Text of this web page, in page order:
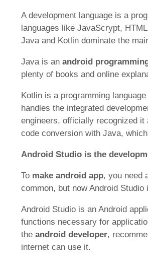
A development language is a
languages like JavaScrypt,
Java and Kotlin dominate the
Java is an android
plenty of books and online
Kotlin is a programming
handles the integrated
engineers, officially recognized
code conversion with Java,
Android Studio is the
To make android app, you need
common, but now Android Studio
Android Studio is an Android
functions necessary for
the android developer,
internet can use it.